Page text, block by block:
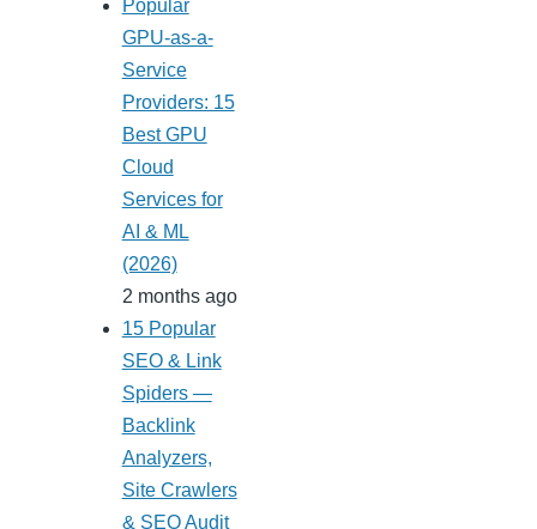
Popular
GPU-as-a-
Service
Providers: 15
Best GPU
Cloud
Services for
AI & ML
(2026)
2 months ago
15 Popular
SEO & Link
Spiders —
Backlink
Analyzers,
Site Crawlers
& SEO Audit